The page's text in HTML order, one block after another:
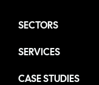
SECTORS
SERVICES
CASE STUDIES